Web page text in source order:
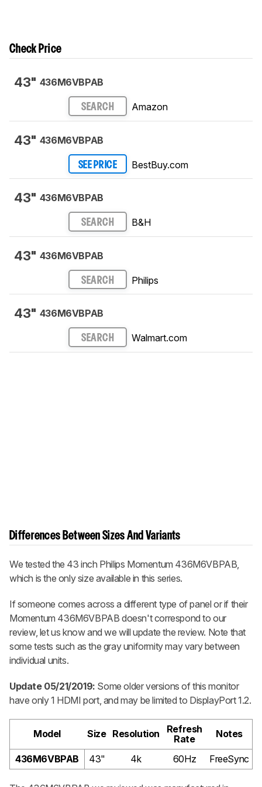
Check Price
43" 436M6VBPAB
SEARCH Amazon
43" 436M6VBPAB
SEE PRICE BestBuy.com
43" 436M6VBPAB
SEARCH B&H
43" 436M6VBPAB
SEARCH Philips
43" 436M6VBPAB
SEARCH Walmart.com
Differences Between Sizes And Variants
We tested the 43 inch Philips Momentum 436M6VBPAB,
which is the only size available in this series.
If someone comes across a different type of panel or if their
Momentum 436M6VBPAB doesn't correspond to our
review, let us know and we will update the review. Note that
some tests such as the gray uniformity may vary between
individual units.
Update 05/21/2019: Some older versions of this monitor
have only 1 HDMI port, and may be limited to DisplayPort 1.2.
Model Size Resolution
Refresh
Rate
Notes
436M6VBPAB 43" 4k 60Hz FreeSync